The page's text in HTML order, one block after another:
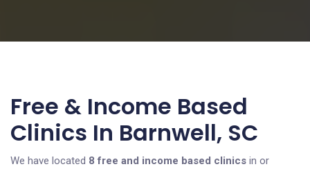
Free & Income Based
Clinics In Barnwell, SC
We have located 8 free and income based clinics in or